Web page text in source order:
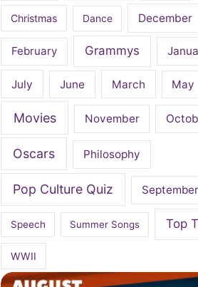
Christmas Dance December
February Grammys
July June March May
Movies November
Oscars Philosophy
Pop Culture Quiz September
Speech Summer Songs Top
WWII